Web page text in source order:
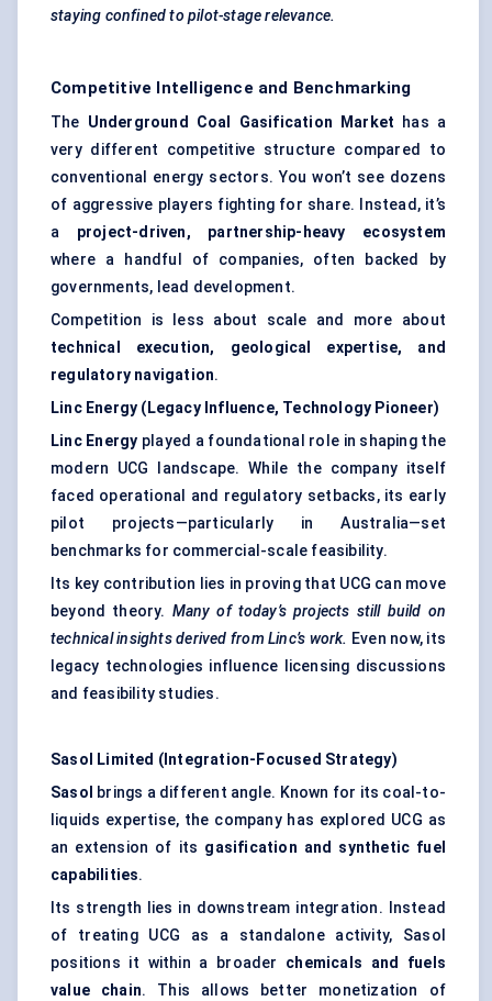
staying confined to pilot-stage relevance.
Competitive Intelligence and Benchmarking
The Underground Coal Gasification Market has a
very different competitive structure compared to
conventional energy sectors. You won’t see dozens
of aggressive players fighting for share. Instead, it’s
a project-driven, partnership-heavy ecosystem
where a handful of companies, often backed by
governments, lead development.
Competition is less about scale and more about
technical execution, geological expertise, and
regulatory navigation.
Linc Energy (Legacy Influence, Technology Pioneer)
Linc Energy played a foundational role in shaping the
modern UCG landscape. While the company itself
faced operational and regulatory setbacks, its early
pilot projects—particularly in Australia—set
benchmarks for commercial-scale feasibility.
Its key contribution lies in proving that UCG can move
beyond theory. Many of today’s projects still build on
technical insights derived from Linc’s work. Even now, its
legacy technologies influence licensing discussions
and feasibility studies.
Sasol Limited (Integration-Focused Strategy)
Sasol
brings a different angle. Known for its coal-to-
liquids expertise, the company has explored UCG as
an extension of its gasification and synthetic fuel
capabilities.
Its strength lies in downstream integration. Instead
of treating UCG as a standalone activity, Sasol
positions it within a broader chemicals and fuels
value chain. This allows better monetization of